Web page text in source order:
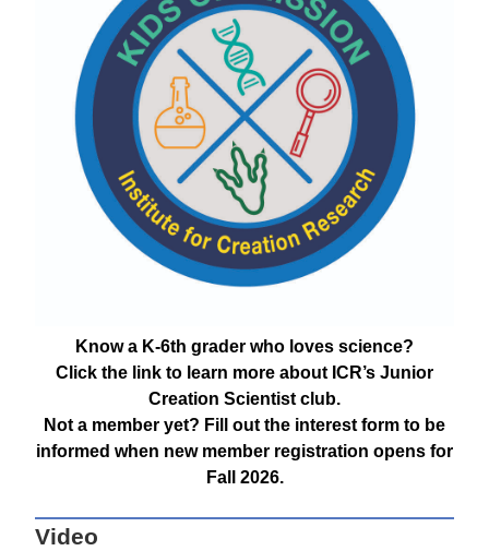
Know a K-6th grader who loves science?
Click the link to learn more about ICR’s Junior
Creation Scientist club.
Not a member yet? Fill out the interest form to be
informed when new member registration opens for
Fall 2026.
Video